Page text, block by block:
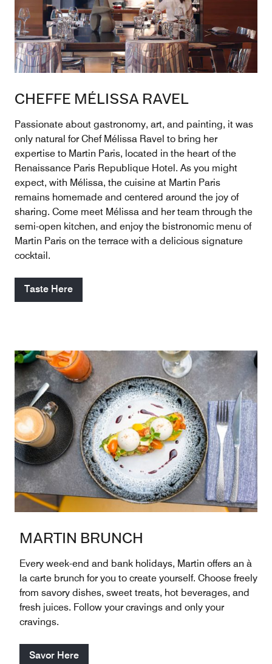
CHEFFE MÉLISSA RAVEL
Passionate about gastronomy, art, and painting, it was
only natural for Chef Mélissa Ravel to bring her
expertise to Martin Paris, located in the heart of the
Renaissance Paris Republique Hotel. As you might
expect, with Mélissa, the cuisine at Martin Paris
remains homemade and centered around the joy of
sharing. Come meet Mélissa and her team through the
semi-open kitchen, and enjoy the bistronomic menu of
Martin Paris on the terrace with a delicious signature
cocktail.
Taste Here
MARTIN BRUNCH
Every week-end and bank holidays, Martin offers an à
la carte brunch for you to create yourself. Choose freely
from savory dishes, sweet treats, hot beverages, and
fresh juices. Follow your cravings and only your
cravings.
Savor Here